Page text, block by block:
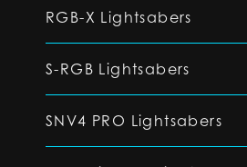
RGB-X Lightsabers
S-RGB Lightsabers
SNV4 PRO Lightsabers